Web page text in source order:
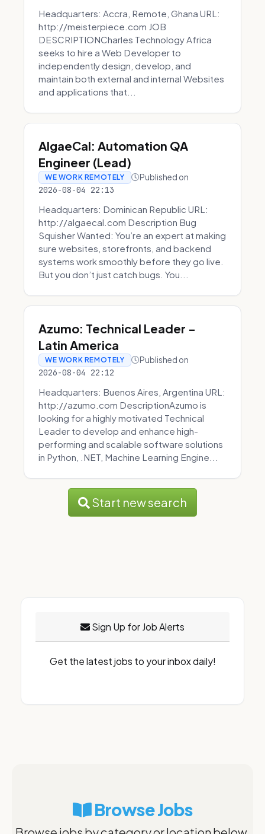
Headquarters: Accra, Remote, Ghana URL:
http://meisterpiece.com JOB
DESCRIPTIONCharles Technology Africa
seeks to hire a Web Developer to
independently design, develop, and
maintain both external and internal Websites
and applications that...
AlgaeCal: Automation QA
Engineer (Lead)
WE WORK REMOTELY Published on
2026-08-04 22:13
Headquarters: Dominican Republic URL:
http://algaecal.com Description Bug
Squisher Wanted: You’re an expert at making
sure websites, storefronts, and backend
systems work smoothly before they go live.
But you don’t just catch bugs. You...
Azumo: Technical Leader -
Latin America
WE WORK REMOTELY Published on
2026-08-04 22:12
Headquarters: Buenos Aires, Argentina URL:
http://azumo.com DescriptionAzumo is
looking for a highly motivated Technical
Leader to develop and enhance high-
performing and scalable software solutions
in Python, .NET, Machine Learning Engine...
Start new search
Sign Up for Job Alerts
Get the latest jobs to your inbox daily!
Browse Jobs